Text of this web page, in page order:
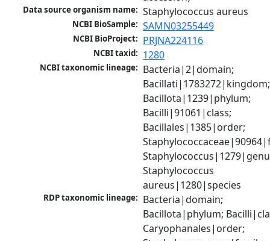
Data source organism name: Staphylococcus aureus
NCBI BioSample: SAMN03255449
NCBI BioProject: PRJNA224116
NCBI taxid: 1280
NCBI taxonomic lineage: Bacteria|2|domain;
Bacillati|1783272|kingdom;
Bacillota|1239|phylum;
Bacilli|91061|class;
Bacillales|1385|order;
Staphylococcus
aureus|1280|species
RDP taxonomic lineage: Bacteria|domain;
Bacillota|phylum;
Caryophanales|order;